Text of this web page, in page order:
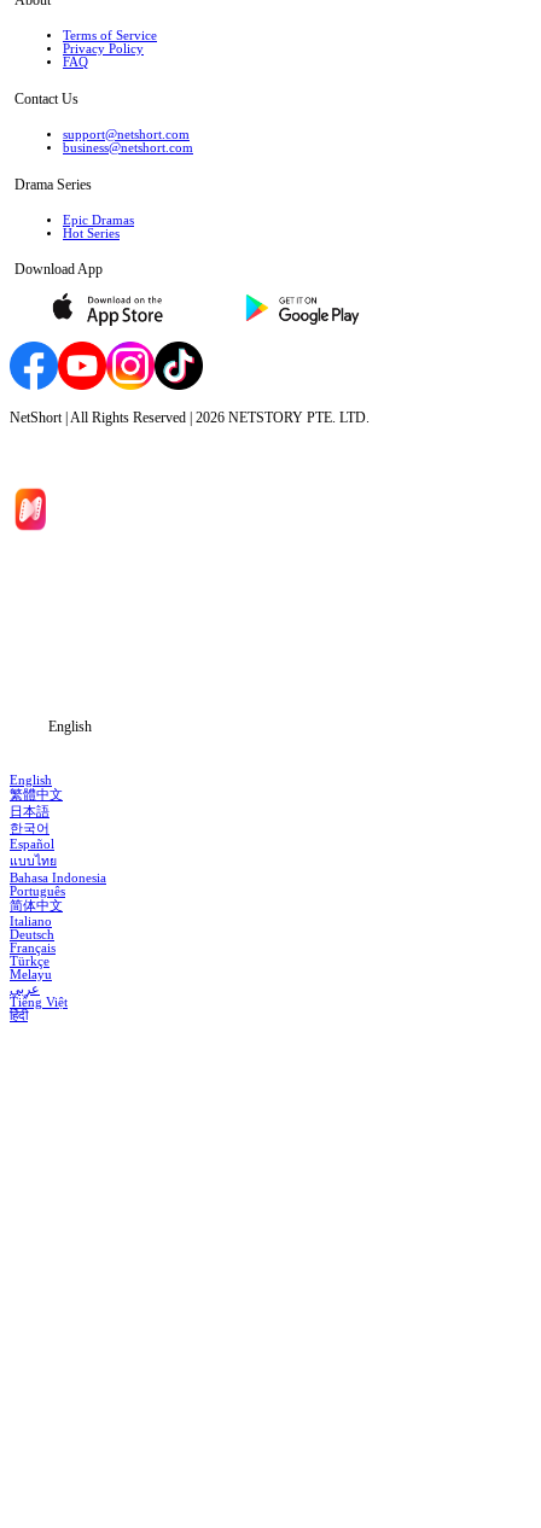
Terms of Service
Privacy Policy
FAQ
Contact Us
support@netshort.com
business@netshort.com
Drama Series
Epic Dramas
Hot Series
Download App
NetShort | All Rights Reserved | 2026 NETSTORY PTE. LTD.
English
English
繁體中文
日本語
한국어
Español
แบบไทย
Bahasa Indonesia
Português
简体中文
Italiano
Deutsch
Français
Türkçe
Melayu
عربي
Tiếng Việt
हिंदी